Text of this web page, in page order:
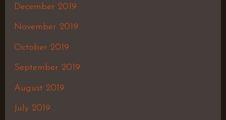
December 2019
November 2019
October 2019
September 2019
August 2019
July 2019